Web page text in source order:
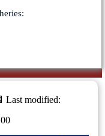
Last modified: